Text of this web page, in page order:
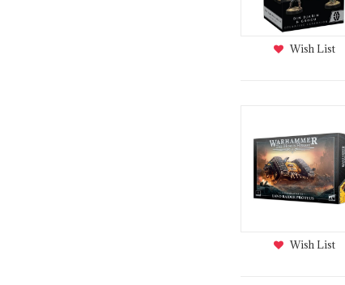
Wish List
Wish List